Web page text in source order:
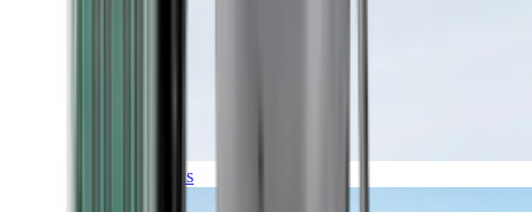
Expeditions